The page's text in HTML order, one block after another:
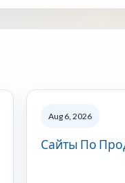
Aug 6, 2026
Сайты По